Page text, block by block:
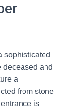
sophisticated
deceased and
a
from stone
is